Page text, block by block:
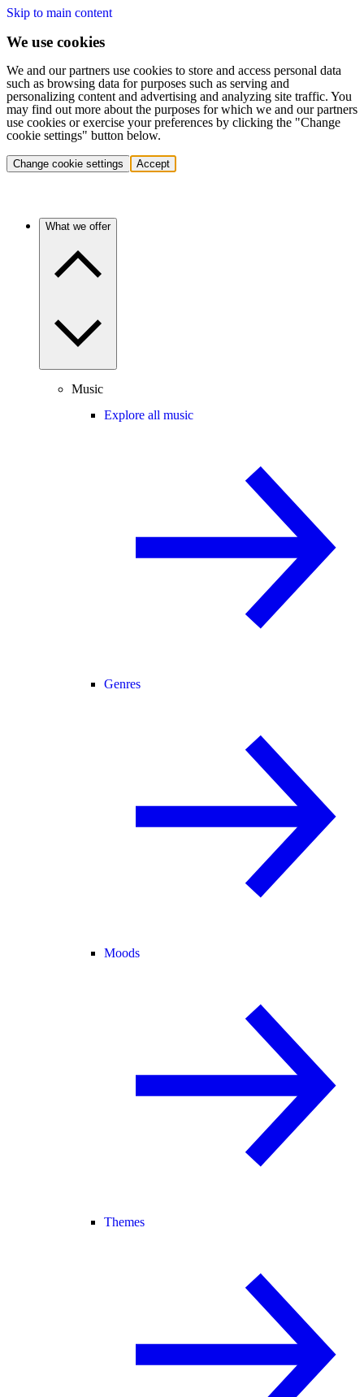
Skip to main content
We use cookies
We and our partners use cookies to store and access personal data
such as browsing data for purposes such as serving and
personalizing content and advertising and analyzing site traffic. You
may find out more about the purposes for which we and our partners
use cookies or exercise your preferences by clicking the "Change
cookie settings" button below.
Change cookie settings Accept
What we offer
Music
Explore all music
Genres
Moods
Themes